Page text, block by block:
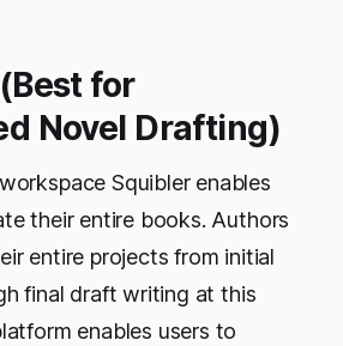
for
Novel Drafting)
Squibler enables
their entire books. Authors
entire projects from initial
final draft writing at this
enables users to